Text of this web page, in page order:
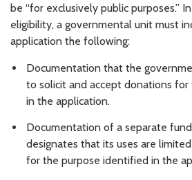
be “for exclusively public purposes.”
eligibility, a governmental unit must
application the following:
Documentation that the
to solicit and accept donations
in the application.
Documentation of a separate
designates that its uses are
for the purpose identified in the